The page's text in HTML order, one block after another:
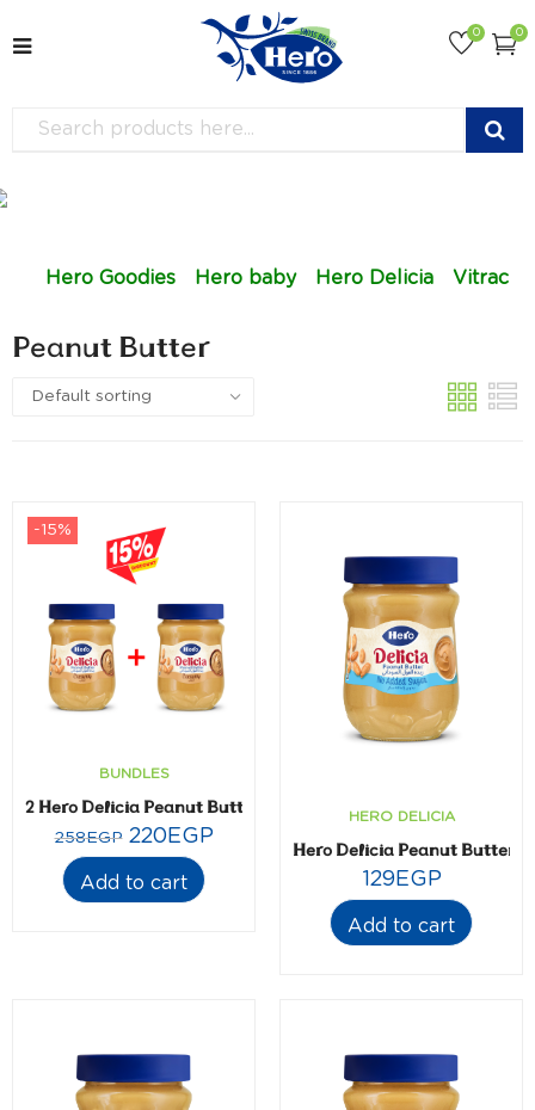
0
0
Hero Goodies Hero baby Hero Delicia Vitrac
Peanut Butter
-15%
BUNDLES
2 Hero Delicia Peanut Butter- 300 gm
258EGP 220EGP
Add to cart
HERO DELICIA
Hero Delicia Peanut Butter
129EGP
Add to cart